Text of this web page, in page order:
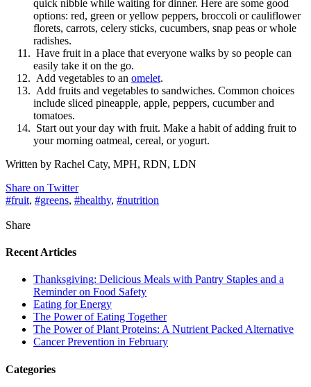
quick nibble while waiting for dinner. Here are some good
options: red, green or yellow peppers, broccoli or cauliflower
florets, carrots, celery sticks, cucumbers, snap peas or whole
radishes.
Have fruit in a place that everyone walks by so people can
easily take it on the go.
Add vegetables to an omelet.
Add fruits and vegetables to sandwiches. Common choices
include sliced pineapple, apple, peppers, cucumber and
tomatoes.
Start out your day with fruit. Make a habit of adding fruit to
your morning oatmeal, cereal, or yogurt.
Written by Rachel Caty, MPH, RDN, LDN
Share on Twitter
#fruit, #greens, #healthy, #nutrition
Share
Recent Articles
Thanksgiving: Delicious Meals with Pantry Staples and a
Reminder on Food Safety
Eating for Energy
The Power of Eating Together
The Power of Plant Proteins: A Nutrient Packed Alternative
Cancer Prevention in February
Categories